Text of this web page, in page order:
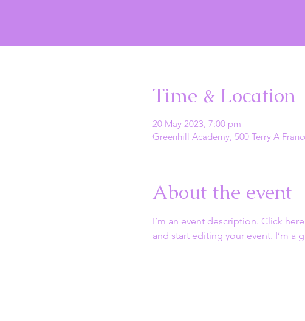
Time & Location
20 May 2023, 7:00 pm
Greenhill Academy, 500 Terry A
About the event
I’m an event description. Click
and start editing your event. I’m a